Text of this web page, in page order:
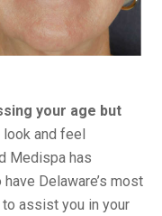
your age but
look and feel
Medispa has
Delaware’s most
assist you in your